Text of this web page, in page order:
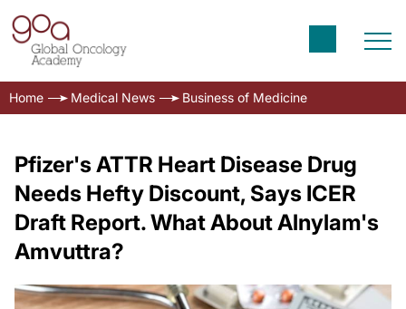
Home Medical News Business of Medicine
Pfizer's ATTR Heart Disease Drug
Needs Hefty Discount, Says ICER
Draft Report. What About Alnylam's
Amvuttra?